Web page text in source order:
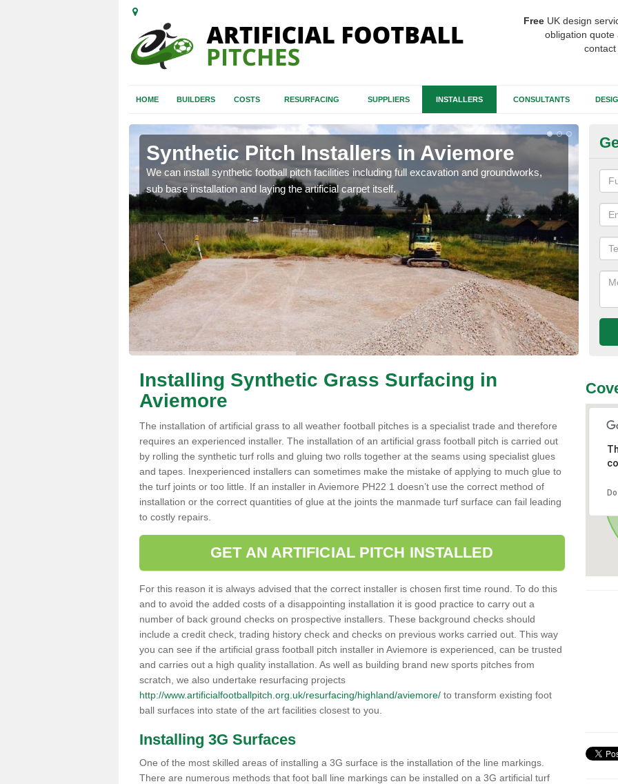
Free UK design
obligation quote
HOME BUILDERS COSTS RESURFACING SUPPLIERS INSTALLERS CONSULTANTS
Synthetic Pitch Installers in Aviemore
We can install synthetic football pitch facilities including full excavation and groundworks,
sub base installation and laying the artificial carpet itself.
A
Installing Synthetic Grass Surfacing in
Aviemore
The installation of artificial grass to all weather football pitches is a specialist trade and therefore
requires an experienced installer. The installation of an artificial grass football pitch is carried out
by rolling the synthetic turf rolls and gluing two rolls together at the seams using specialist glues
and tapes. Inexperienced installers can sometimes make the mistake of applying to much glue to
the turf joints or too little. If an installer in Aviemore PH22 1 doesn’t use the correct method of
installation or the correct quantities of glue at the joints the manmade turf surface can fail leading
to costly repairs.
GET AN ARTIFICIAL PITCH INSTALLED
For this reason it is always advised that the correct installer is chosen first time round. To do this
and to avoid the added costs of a disappointing installation it is good practice to carry out a
number of back ground checks on prospective installers. These background checks should
include a credit check, trading history check and checks on previous works carried out. This way
you can see if the artificial grass football pitch installer in Aviemore is experienced, can be trusted
and carries out a high quality installation. As well as building brand new sports pitches from
scratch, we also undertake resurfacing projects
http://www.artificialfootballpitch.org.uk/resurfacing/highland/aviemore/ to transform existing foot
ball surfaces into state of the art facilities closest to you.
Installing 3G Surfaces
One of the most skilled areas of installing a 3G surface is the installation of the line markings.
There are numerous methods that foot ball line markings can be installed on a 3G artificial turf